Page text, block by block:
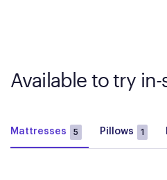
Available to try
Mattresses 5 Pillows 1